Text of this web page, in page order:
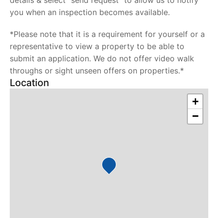
you when an inspection becomes available.
*Please note that it is a requirement for yourself or a
representative to view a property to be able to
submit an application. We do not offer video walk
throughs or sight unseen offers on properties.*
Location
+
−